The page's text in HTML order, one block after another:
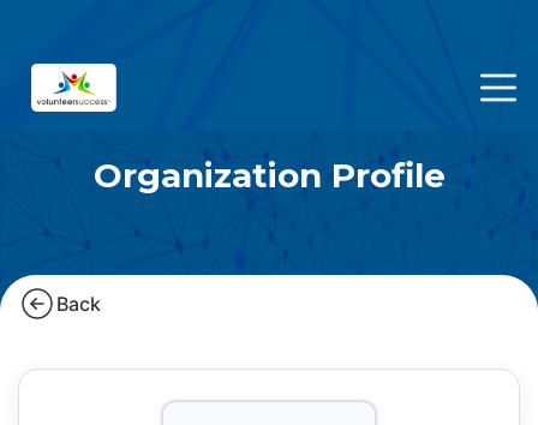
Organization Profile
Back